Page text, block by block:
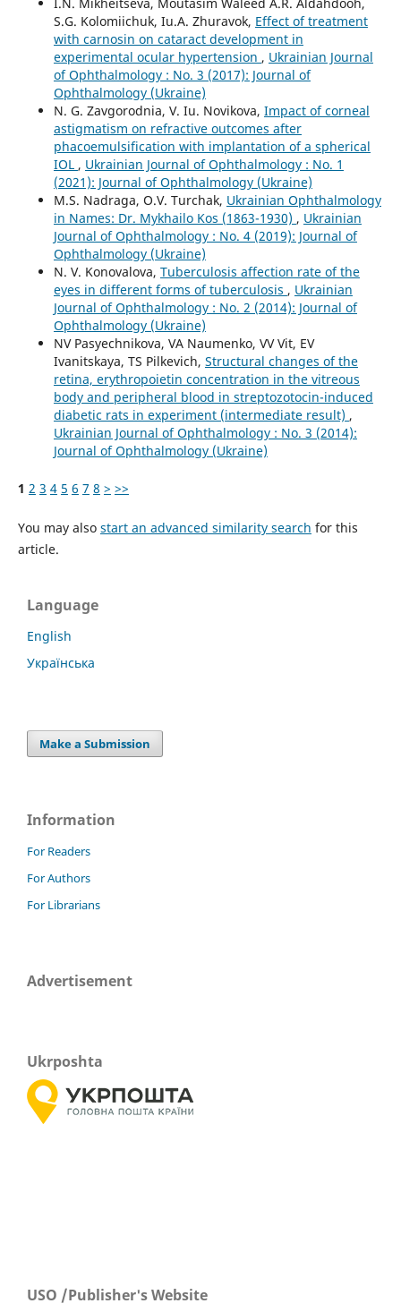
S.G. Kolomiichuk, Iu.A. Zhuravok, Effect of treatment
with carnosin on cataract development in
experimental ocular hypertension , Ukrainian Journal
of Ophthalmology : No. 3 (2017): Journal of
Ophthalmology (Ukraine)
N. G. Zavgorodnia, V. Iu. Novikova, Impact of corneal
astigmatism on refractive outcomes after
phacoemulsification with implantation of a spherical
IOL , Ukrainian Journal of Ophthalmology : No. 1
(2021): Journal of Ophthalmology (Ukraine)
M.S. Nadraga, O.V. Turchak, Ukrainian Ophthalmology
in Names: Dr. Mykhailo Kos (1863-1930) , Ukrainian
Journal of Ophthalmology : No. 4 (2019): Journal of
Ophthalmology (Ukraine)
N. V. Konovalova, Tuberculosis affection rate of the
eyes in different forms of tuberculosis , Ukrainian
Journal of Ophthalmology : No. 2 (2014): Journal of
Ophthalmology (Ukraine)
NV Pasyechnikova, VA Naumenko, VV Vit, EV
Ivanitskaya, TS Pilkevich, Structural changes of the
retina, erythropoietin concentration in the vitreous
body and peripheral blood in streptozotocin-induced
diabetic rats in experiment (intermediate result) ,
Ukrainian Journal of Ophthalmology : No. 3 (2014):
Journal of Ophthalmology (Ukraine)
1 2 3 4 5 6 7 8 > >>
You may also start an advanced similarity search for this
article.
Language
English
Українська
Make a Submission
Information
For Readers
For Authors
For Librarians
Advertisement
Ukrposhta
USO /Publisher's Website